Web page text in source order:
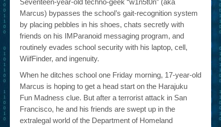
About This Project
Contact Us
Log-in/Register
Seventeen-year-old techno-geek “w1n5t0n” (aka
Marcus) bypasses the school’s gait-recognition system
by placing pebbles in his shoes, chats secretly with
friends on his IMParanoid messaging program, and
routinely evades school security with his laptop, cell,
WiifFinder, and ingenuity.
When he ditches school one Friday morning, 17-year-old
Marcus is hoping to get a head start on the Harajuku
Fun Madness clue. But after a terrorist attack in San
Francisco, he and his friends are swept up in the
extralegal world of the Department of Homeland